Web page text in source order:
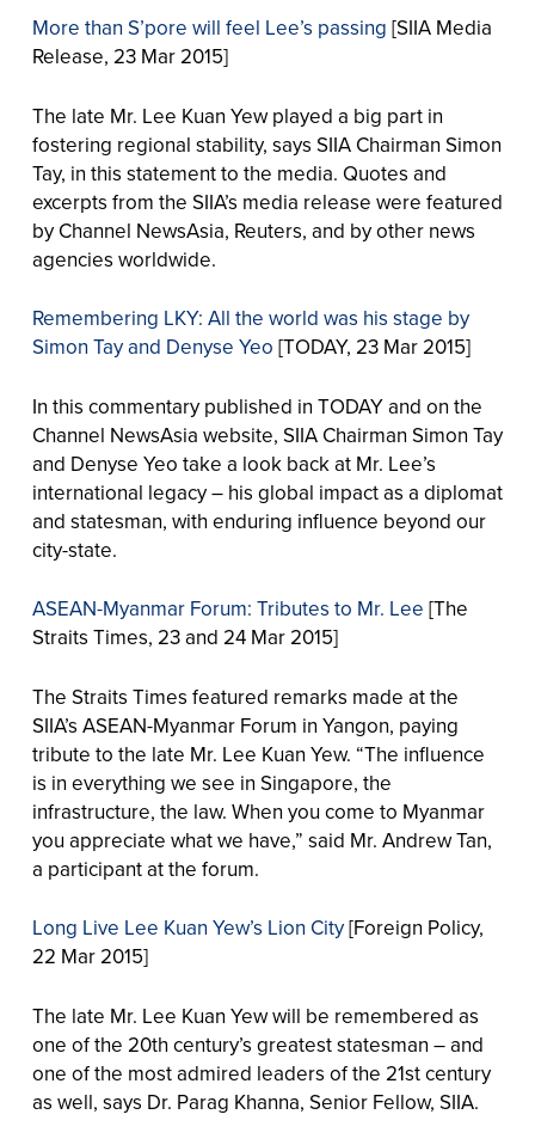
More than S’pore will feel Lee’s passing [SIIA Media
Release, 23 Mar 2015]
The late Mr. Lee Kuan Yew played a big part in
fostering regional stability, says SIIA Chairman Simon
Tay, in this statement to the media. Quotes and
excerpts from the SIIA’s media release were featured
by Channel NewsAsia, Reuters, and by other news
agencies worldwide.
Remembering LKY: All the world was his stage by
Simon Tay and Denyse Yeo [TODAY, 23 Mar 2015]
In this commentary published in TODAY and on the
Channel NewsAsia website, SIIA Chairman Simon Tay
and Denyse Yeo take a look back at Mr. Lee’s
international legacy – his global impact as a diplomat
and statesman, with enduring influence beyond our
city-state.
ASEAN-Myanmar Forum: Tributes to Mr. Lee [The
Straits Times, 23 and 24 Mar 2015]
The Straits Times featured remarks made at the
SIIA’s ASEAN-Myanmar Forum in Yangon, paying
tribute to the late Mr. Lee Kuan Yew. “The influence
is in everything we see in Singapore, the
infrastructure, the law. When you come to Myanmar
you appreciate what we have,” said Mr. Andrew Tan,
a participant at the forum.
Long Live Lee Kuan Yew’s Lion City[Foreign Policy,
22 Mar 2015]
The late Mr. Lee Kuan Yew will be remembered as
one of the 20th century’s greatest statesman – and
one of the most admired leaders of the 21st century
as well, says Dr. Parag Khanna, Senior Fellow, SIIA.